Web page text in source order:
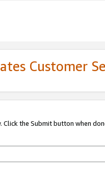
Customer
the Submit button when